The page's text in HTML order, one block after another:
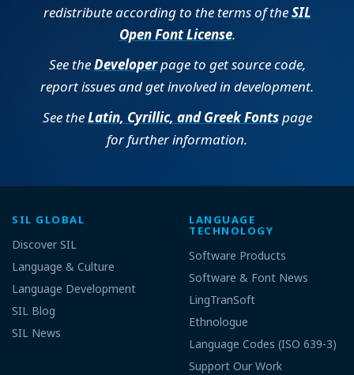
redistribute according to the terms of theSIL
Open Font License.
See theDeveloperpage to get source code,
report issues and get involved in development.
See theLatin, Cyrillic, and Greek Fontspage
for further information.
SIL GLOBAL
Discover SIL
Language & Culture
Language Development
SIL Blog
SIL News
LANGUAGE
TECHNOLOGY
Software Products
Software & Font News
LingTranSoft
Ethnologue
Language Codes (ISO 639-3)
Support Our Work